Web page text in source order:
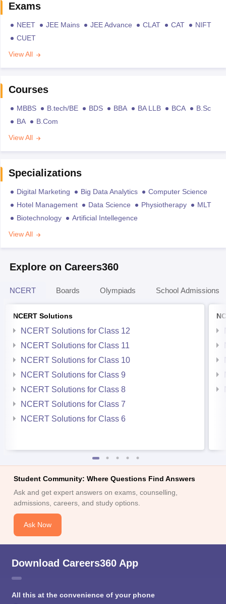
Exams
NEET JEE Mains JEE Advance CLAT CAT
NIFT
CUET
View All
Courses
MBBS B.tech/BE BDS BBA BA LLB BCA
B.Sc
BA
B.Com
View All
Specializations
Digital Marketing Big Data Analytics
Computer Science
Hotel Management
Data Science Physiotherapy
MLT
Biotechnology
Artificial Intellegence
View All
Explore on Careers360
NCERT Boards Olympiads School Admissions
NCERT Solutions
NCERT Solutions for Class 12
NCERT Solutions for Class 11
NCERT Solutions for Class 10
NCERT Solutions for Class 9
NCERT Solutions for Class 8
NCERT Solutions for Class 7
NCERT Solutions for Class 6
Student Community: Where Questions Find Answers
Ask and get expert answers on exams, counselling,
admissions, careers, and study options.
Ask Now
Download Careers360 App
All this at the convenience of your phone